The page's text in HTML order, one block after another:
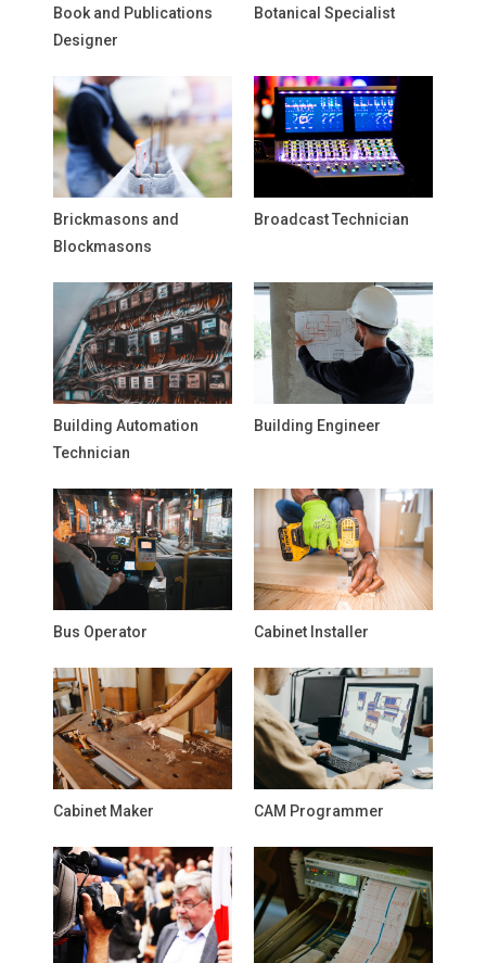
Book and Publications
Designer
Botanical Specialist
Brickmasons and
Blockmasons
Broadcast Technician
Building Automation
Technician
Building Engineer
Bus Operator Cabinet Installer
Cabinet Maker CAM Programmer